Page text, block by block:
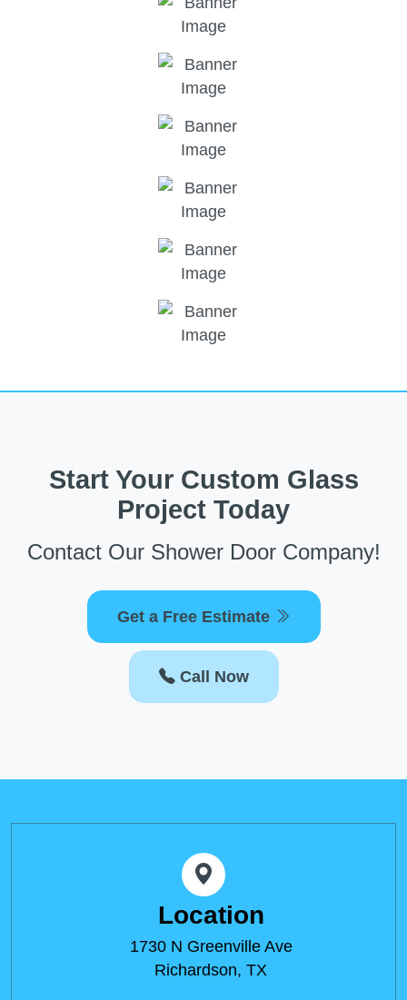
Start Your Custom Glass
Project Today
Contact Our Shower Door Company!
Get a Free Estimate
Call Now
Location
1730 N Greenville Ave
Richardson, TX